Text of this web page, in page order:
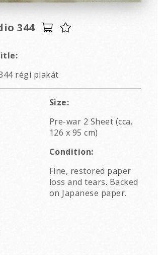
344
régi plakát
Size:
Pre-war 2 Sheet (cca.
126 x 95 cm)
Condition:
Fine, restored paper
loss and tears. Backed
on Japanese paper.